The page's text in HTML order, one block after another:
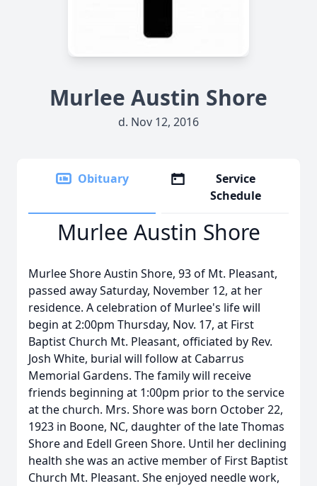
Murlee Austin Shore
d. Nov 12, 2016
Obituary
Service
Schedule
Murlee Austin Shore
Murlee Shore Austin Shore, 93 of Mt. Pleasant,
passed away Saturday, November 12, at her
residence. A celebration of Murlee's life will
begin at 2:00pm Thursday, Nov. 17, at First
Baptist Church Mt. Pleasant, officiated by Rev.
Josh White, burial will follow at Cabarrus
Memorial Gardens. The family will receive
friends beginning at 1:00pm prior to the service
at the church. Mrs. Shore was born October 22,
1923 in Boone, NC, daughter of the late Thomas
Shore and Edell Green Shore. Until her declining
health she was an active member of First Baptist
Church Mt. Pleasant. She enjoyed needle work,